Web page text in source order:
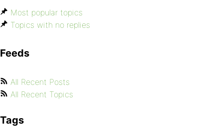
Most popular topics
Topics with no replies
Feeds
All Recent Posts
All Recent Topics
Tags